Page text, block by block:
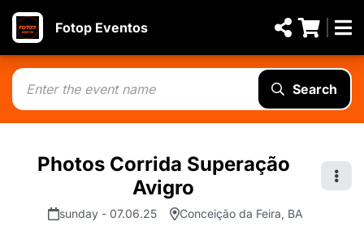
Fotop Eventos
Search
Photos Corrida Superação
Avigro
sunday - 07.06.25
Conceição da Feira, BA